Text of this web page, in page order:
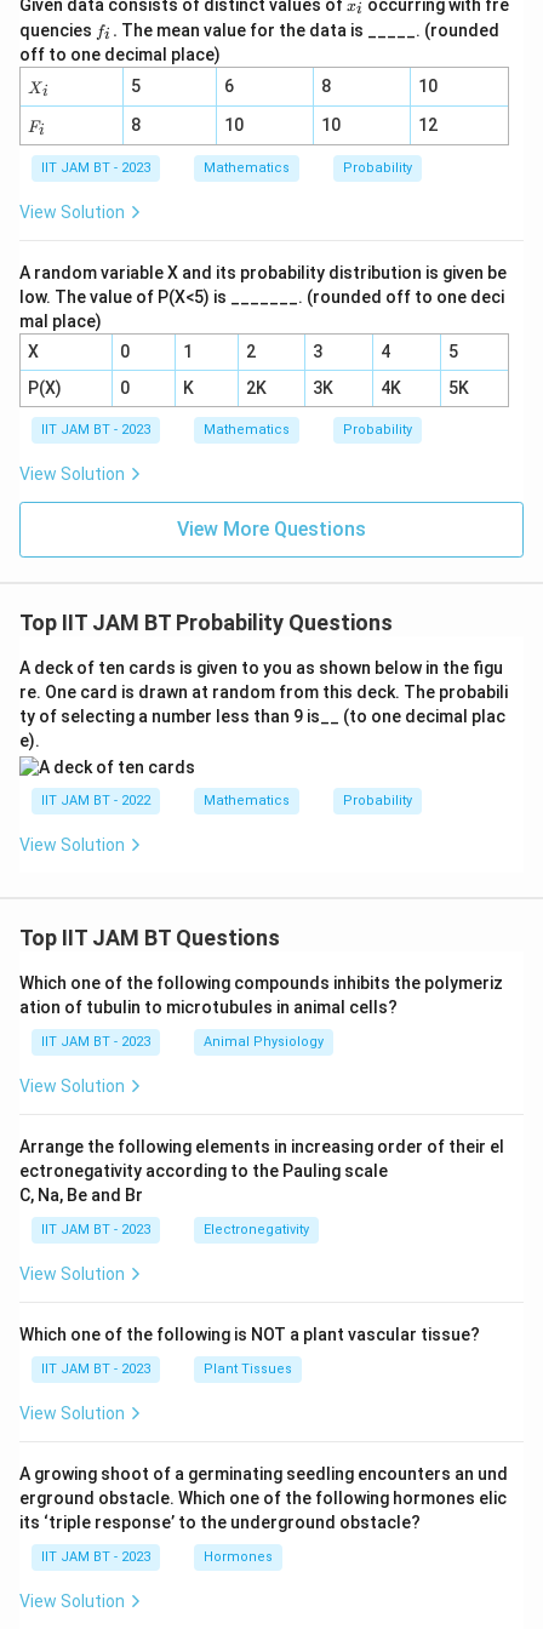
{
1
}
{
2
},
\
q
d
P
(
\
te
x
{
d
e
a
}
)
=
\
c
{
1
}
{
}.
h
e
a
d
}
)
P
\
te
x
t
{
fi
rs
t
h
a
}
+
P
(
\
te
x
t
o
n
d
h
e
a
}
)
-
P
\
x
t
b
t
h
h
e
d
s
}
)
=
\
a
{
1
}
{
4
}.
2
}
+
\
fr
a
c
{
}
{
2
}
-
\
fr
c
4
}
=
0.
7
5.
2
𝑦}
\f
ra
x}
+
6𝑥
^
+
6)}
{(𝑥
+
3)}
Given data consists of distinct values of
_
xi occurring with fre
quencies 𝑓
_
𝑖.
fi . The mean value for the data is _____. (rounded
off to one decimal place)
X
_i
Xi 5 6 8 10
F
_
i
Fi 8 10 10 12
IIT JAM BT - 2023 Mathematics Probability
View Solution
A random variable X and its probability distribution is given be
low. The value of P(X<5) is _______. (rounded off to one deci
mal place)
X
0 1 2 3 4
5
P(X)
0 K 2K 3K 4K 5K
IIT JAM BT - 2023 Mathematics Probability
View Solution
View More Questions
Top IIT JAM BT Probability Questions
A deck of ten cards is given to you as shown below in the figu
re. One card is drawn at random from this deck. The probabili
ty of selecting a number less than 9 is__ (to one decimal plac
e).
IIT JAM BT - 2022 Mathematics Probability
View Solution
Top IIT JAM BT Questions
Which one of the following compounds inhibits the polymeriz
ation of tubulin to microtubules in animal cells?
IIT JAM BT - 2023 Animal Physiology
View Solution
Arrange the following elements in increasing order of their el
ectronegativity according to the Pauling scale
C, Na, Be and Br
IIT JAM BT - 2023 Electronegativity
View Solution
Which one of the following is NOT a plant vascular tissue?
IIT JAM BT - 2023 Plant Tissues
View Solution
A growing shoot of a germinating seedling encounters an und
erground obstacle. Which one of the following hormones elic
its ‘triple response’ to the underground obstacle?
IIT JAM BT - 2023 Hormones
View Solution